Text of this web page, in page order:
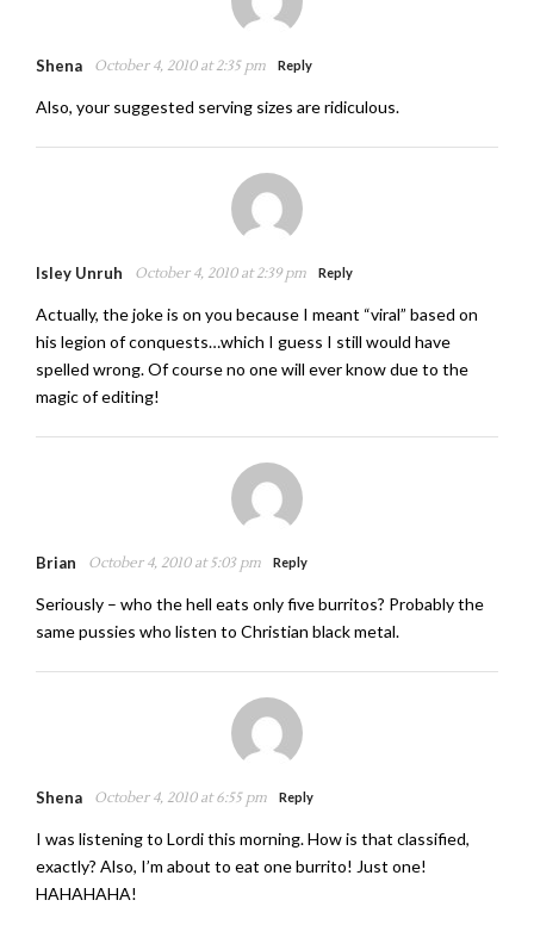
Shena October 4, 2010 at 2:35 pm Reply
Also, your suggested serving sizes are ridiculous.
Isley Unruh October 4, 2010 at 2:39 pm Reply
Actually, the joke is on you because I meant “viral” based on
his legion of conquests…which I guess I still would have
spelled wrong. Of course no one will ever know due to the
magic of editing!
Brian October 4, 2010 at 5:03 pm Reply
Seriously – who the hell eats only five burritos? Probably the
same pussies who listen to Christian black metal.
Shena October 4, 2010 at 6:55 pm Reply
I was listening to Lordi this morning. How is that classified,
exactly? Also, I’m about to eat one burrito! Just one!
HAHAHAHA!